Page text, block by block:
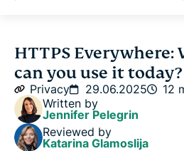
What is HTTPS Everywhere?
Why HTTPS is important
Alternatives to HTTPS
HTTPS Everywhere:
can you use it today?
Privacy 29.06.2025
12
Written by
Jennifer Pelegrin
Reviewed by
Katarina Glamoslija